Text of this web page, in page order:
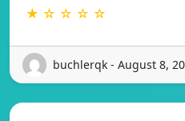
★ ☆ ☆ ☆ ☆
buchlerqk - August 8,